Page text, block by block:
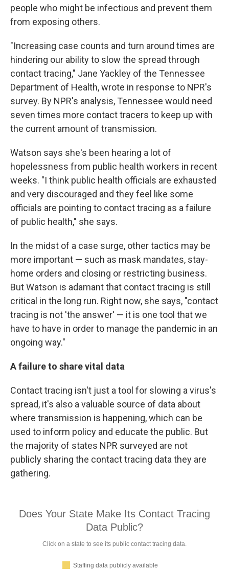
people who might be infectious and prevent them
from exposing others.
"Increasing case counts and turn around times are
hindering our ability to slow the spread through
contact tracing," Jane Yackley of the Tennessee
Department of Health, wrote in response to NPR's
survey. By NPR's analysis, Tennessee would need
seven times more contact tracers to keep up with
the current amount of transmission.
Watson says she's been hearing a lot of
hopelessness from public health workers in recent
weeks. "I think public health officials are exhausted
and very discouraged and they feel like some
officials are pointing to contact tracing as a failure
of public health," she says.
In the midst of a case surge, other tactics may be
more important — such as mask mandates, stay-
home orders and closing or restricting business.
But Watson is adamant that contact tracing is still
critical in the long run. Right now, she says, "contact
tracing is not 'the answer' — it is one tool that we
have to have in order to manage the pandemic in an
ongoing way."
A failure to share vital data
Contact tracing isn't just a tool for slowing a virus's
spread, it's also a valuable source of data about
where transmission is happening, which can be
used to inform policy and educate the public. But
the majority of states NPR surveyed are not
publicly sharing the contact tracing data they are
gathering.